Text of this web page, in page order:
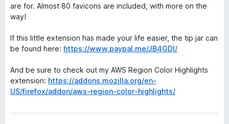
are for. Almost 80 favicons are included, with more on the
way!
If this little extension has made your life easier, the tip jar can
be found here: https://www.paypal.me/JB4GDI/
And be sure to check out my AWS Region Color Highlights
extension: https://addons.mozilla.org/en-
US/firefox/addon/aws-region-color-highlights/